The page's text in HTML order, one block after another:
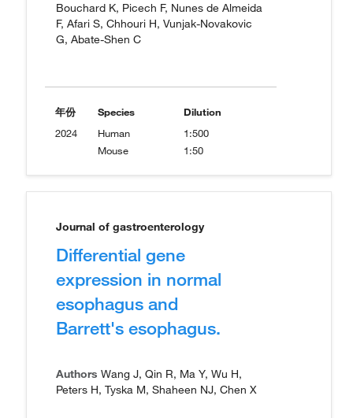
Bouchard K, Picech F, Nunes de Almeida
F, Afari S, Chhouri H, Vunjak-Novakovic
G, Abate-Shen C
年份
2024
Species
Human
Mouse
Dilution
1:500
1:50
Journal of gastroenterology
Differential gene
expression in normal
esophagus and
Barrett's esophagus.
Authors Wang J, Qin R, Ma Y, Wu H,
Peters H, Tyska M, Shaheen NJ, Chen X